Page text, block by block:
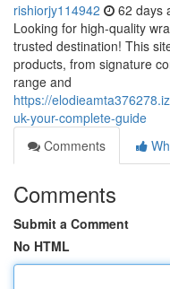
rishiorjy114942 62 days
Looking for high-quality
trusted destination! This
products, from signature
range and
https://
uk-your-complete-guide
Comments
Comments
Submit a Comment
No HTML